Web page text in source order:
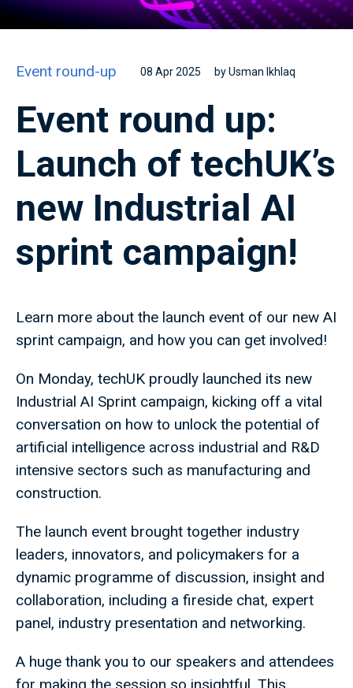
Event round-up 08 Apr 2025 by Usman Ikhlaq
Event round up:
Launch of techUK’s
new Industrial AI
sprint campaign!
Learn more about the launch event of our new AI
sprint campaign, and how you can get involved!
On Monday, techUK proudly launched its new
Industrial AI Sprint campaign, kicking off a vital
conversation on how to unlock the potential of
artificial intelligence across industrial and R&D
intensive sectors such as manufacturing and
construction.
The launch event brought together industry
leaders, innovators, and policymakers for a
dynamic programme of discussion, insight and
collaboration, including a fireside chat, expert
panel, industry presentation and networking.
A huge thank you to our speakers and attendees